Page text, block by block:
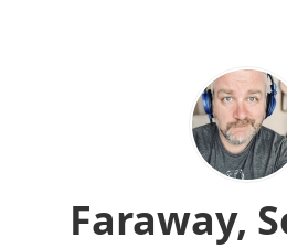
Faraway,